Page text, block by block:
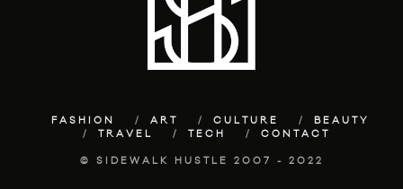
FASHION ART CULTURE
BEAUTY
TRAVEL
TECH CONTACT
© SIDEWALK HUSTLE 2007 - 2022